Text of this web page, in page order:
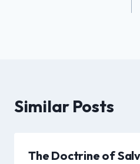
Similar Posts
The Doctrine of